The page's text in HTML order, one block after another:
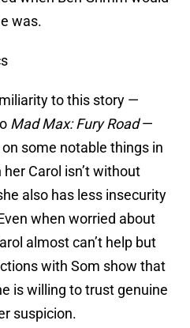
was.
to this story —
Mad Max: Fury Road—
some notable things in
Carol isn’t without
also has less insecurity
when worried about
almost can’t help but
with Som show that
is willing to trust genuine
suspicion.